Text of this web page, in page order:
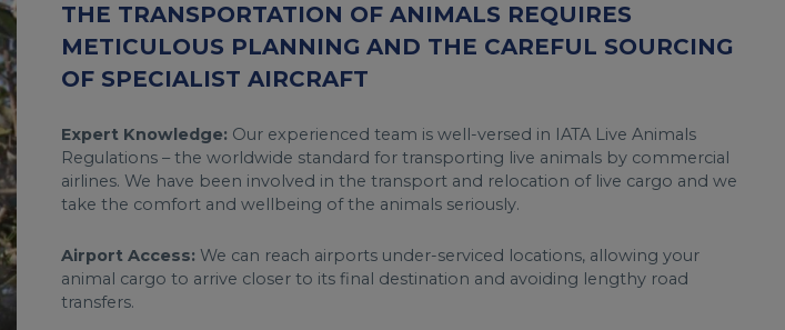
THE TRANSPORTATION OF ANIMALS REQUIRES
METICULOUS PLANNING AND THE CAREFUL SOURCING
OF SPECIALIST AIRCRAFT
Expert Knowledge: Our experienced team is well-versed in IATA Live Animals
Regulations – the worldwide standard for transporting live animals by commercial
airlines. We have been involved in the transport and relocation of live cargo and we
take the comfort and wellbeing of the animals seriously.
Airport Access: We can reach airports under-serviced locations, allowing your
animal cargo to arrive closer to its final destination and avoiding lengthy road
transfers.